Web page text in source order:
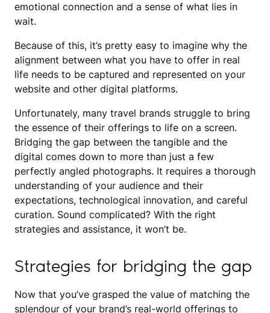
emotional connection and a sense of what lies in
wait.
Because of this, it’s pretty easy to imagine why the
alignment between what you have to offer in real
life needs to be captured and represented on your
website and other digital platforms.
Unfortunately, many travel brands struggle to bring
the essence of their offerings to life on a screen.
Bridging the gap between the tangible and the
digital comes down to more than just a few
perfectly angled photographs. It requires a thorough
understanding of your audience and their
expectations, technological innovation, and careful
curation. Sound complicated? With the right
strategies and assistance, it won’t be.
Strategies for bridging the gap
Now that you’ve grasped the value of matching the
splendour of your brand’s real-world offerings to